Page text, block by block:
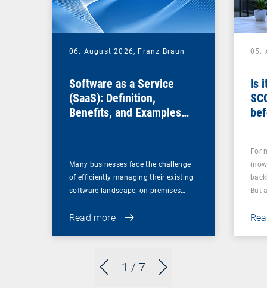
1 / 7
06. August 2026, Franz Braun
Software as a Service
(SaaS): Definition,
Benefits, and Examples
Many businesses face the challenge
of efficiently managing their existing
software landscape: on-premises…
Read more
05.
Is
For
But